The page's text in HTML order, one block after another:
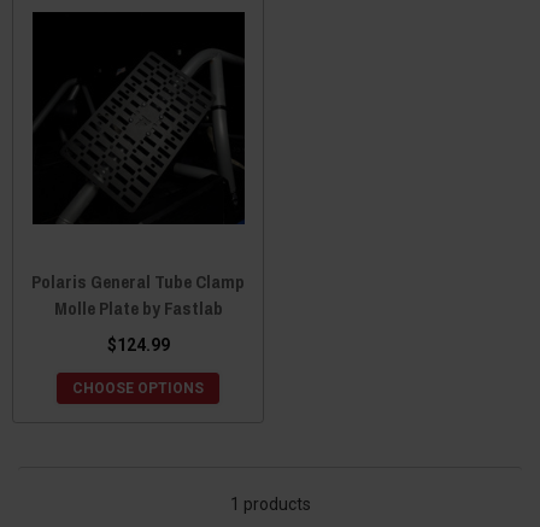
Polaris General Tube Clamp
Molle Plate by Fastlab
$124.99
CHOOSE OPTIONS
1 products